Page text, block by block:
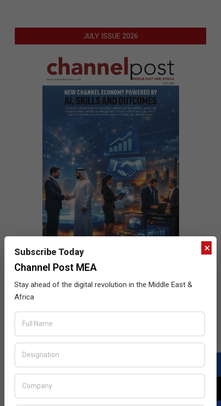
JULY ISSUE 2026
×
Subscribe Today
Channel Post MEA
Stay ahead of the digital revolution in the Middle East &
Africa